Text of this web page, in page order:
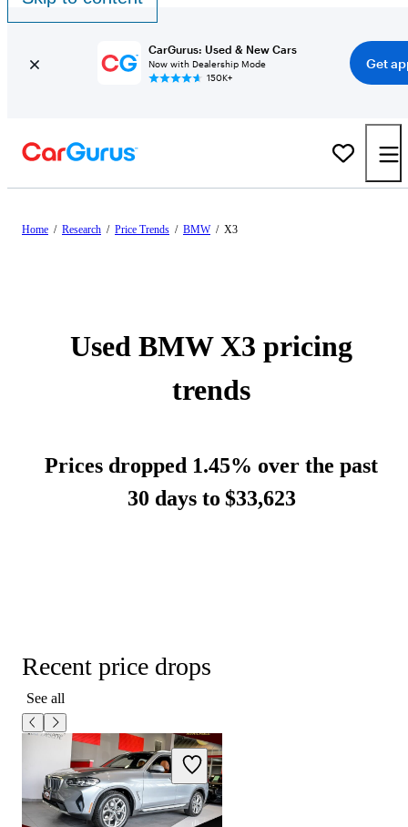
CarGurus: Used & New Cars
Now with Dealership Mode
150K+
Get
Home / Research / Price Trends / BMW / X3
Used BMW X3 pricing
trends
Prices dropped 1.45% over the past
30 days to $33,623
Recent price drops
See all